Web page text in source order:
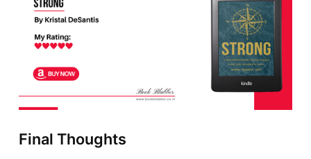
Final Thoughts